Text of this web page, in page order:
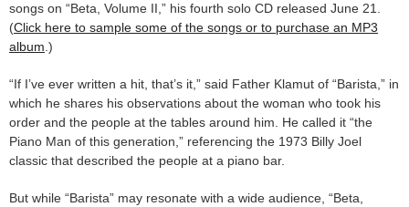
songs on “Beta, Volume II,” his fourth solo CD released June 21.
(Click here to sample some of the songs or to purchase an MP3
album.)
“If I’ve ever written a hit, that’s it,” said Father Klamut of “Barista,” in
which he shares his observations about the woman who took his
order and the people at the tables around him. He called it “the
Piano Man of this generation,” referencing the 1973 Billy Joel
classic that described the people at a piano bar.
But while “Barista” may resonate with a wide audience, “Beta,